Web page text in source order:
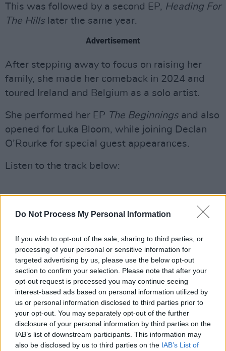
Do Not Process My Personal Information
If you wish to opt-out of the sale, sharing to third parties, or
processing of your personal or sensitive information for
targeted advertising by us, please use the below opt-out
section to confirm your selection. Please note that after your
opt-out request is processed you may continue seeing
interest-based ads based on personal information utilized by
us or personal information disclosed to third parties prior to
your opt-out. You may separately opt-out of the further
disclosure of your personal information by third parties on the
IAB’s list of downstream participants. This information may
also be disclosed by us to third parties on the IAB’s List of
This was followed by a second EP, Heading For
The Hillslater the same year.
Advertisement
After stepping away to focus on raising her
family, she made her comeback in 2024 and
toured Ireland and Belgium as a solo artist.
She performed her EP The Beginningsand also
opened for Luka Bloom, while joining Declan
O’Rourke for special guest appearances.
Listen to the track below: